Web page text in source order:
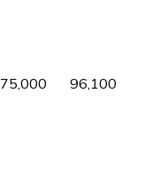
75,000 96,100